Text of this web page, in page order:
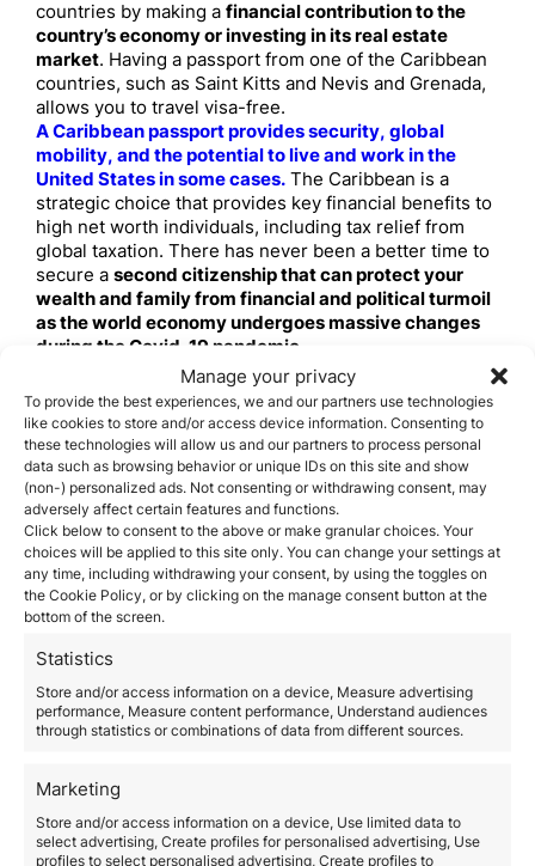
Manage your privacy
To provide the best experiences, we and our partners use technologies
like cookies to store and/or access device information. Consenting to
these technologies will allow us and our partners to process personal
data such as browsing behavior or unique IDs on this site and show
(non-) personalized ads. Not consenting or withdrawing consent, may
adversely affect certain features and functions.
Click below to consent to the above or make granular choices. Your
choices will be applied to this site only. You can change your settings at
any time, including withdrawing your consent, by using the toggles on
the Cookie Policy, or by clicking on the manage consent button at the
bottom of the screen.
Statistics
Store and/or access information on a device, Measure advertising
performance, Measure content performance, Understand audiences
through statistics or combinations of data from different sources.
Marketing
Store and/or access information on a device, Use limited data to
select advertising, Create profiles for personalised advertising, Use
profiles to select personalised advertising, Create profiles to
countries by making a financial contribution to the
country’s economy or investing in its real estate
market. Having a passport from one of the Caribbean
countries, such as Saint Kitts and Nevis and Grenada,
allows you to travel visa-free.
A Caribbean passport provides security, global
mobility, and the potential to live and work in the
United States in some cases. The Caribbean is a
strategic choice that provides key financial benefits to
high net worth individuals, including tax relief from
global taxation. There has never been a better time to
secure a second citizenship that can protect your
wealth and family from financial and political turmoil
as the world economy undergoes massive changes
during the Covid-19 pandemic
Saint Kitts & Nevis
The Citizenship by Investment Program in Saint Kitts
and Nevis is the most affordable and has the quickest
with turnaround time . Citizenship by Investment
Programs require candidates to make a financial
contribution to the government and in exchange, the
applicants and their families are granted full
citizenship after an application process that includes a
thorough and rigorous background investigation.
To be eligible for citizenship, the main candidate must
be at least 18 years old, complete the application
commitment of US$150,000 to the Sustainable Growth
Fund, or purchase real estate from an approved real
estate development with a minimum value of
US$200,000. An accelerated application process with
available, and the program’s documentary
requirements are modest, and the procedures are
simple.
Grenada